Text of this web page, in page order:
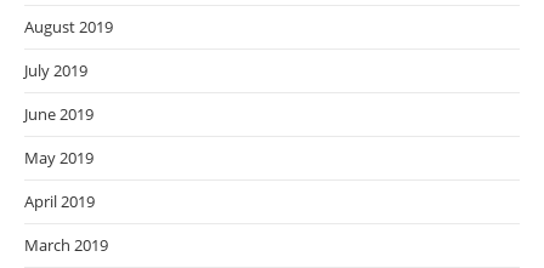
August 2019
July 2019
June 2019
May 2019
April 2019
March 2019